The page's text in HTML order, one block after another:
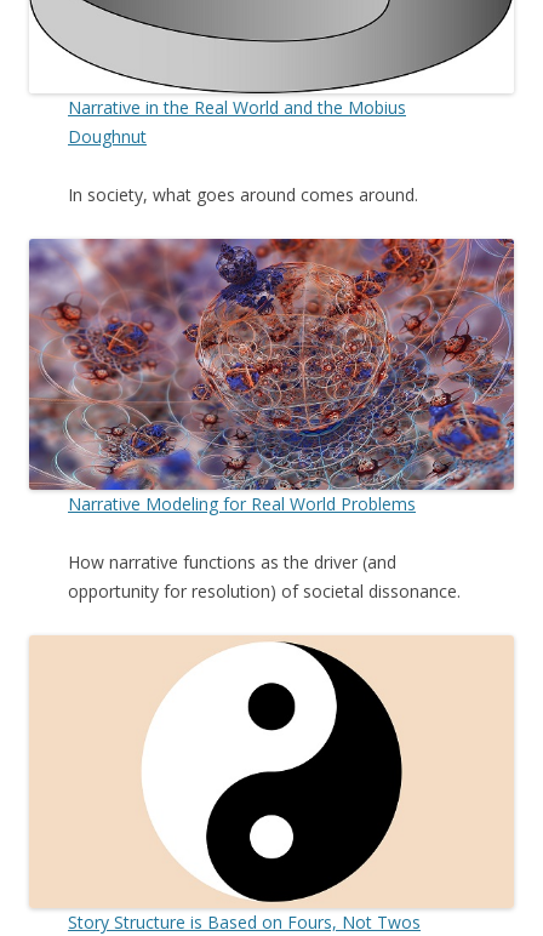
Narrative in the Real World and the Mobius
Doughnut
In society, what goes around comes around.
Narrative Modeling for Real World Problems
How narrative functions as the driver (and
opportunity for resolution) of societal dissonance.
Story Structure is Based on Fours, Not Twos